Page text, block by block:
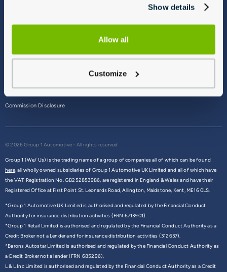
Show details
Allow all
Customize
Commission Disclosure
© 2026 Group 1 Automotive - All rights reserved
Group 1 (We/ Us) is the trading name of a group of companies all of which can be found
here,all wholly owned subsidiaries of Group 1 Automotive UK Limited and all of which have
the VAT Registration No. GB252853986, are registered in England & Wales and have their
Registered Office at First Point St. Leonards Road, Allington, Maidstone, Kent, ME16 0LS.
*Group 1 Automotive UK Limited is authorised and regulated by the Financial Conduct
Authority for insurance distribution activities (FRN 6713901).
*Group 1 Retail Limited is authorised and regulated by the Financial Conduct Authority as a
Credit Broker not a Lender and for insurance distribution activities (312637).
*Barons Autostar Limited is authorised and regulated by the Financial Conduct Authority as
a Credit Broker not a lender (FRN 685296).
L & L Inc Limited is authorised and regulated by the Financial Conduct Authority as a Credit